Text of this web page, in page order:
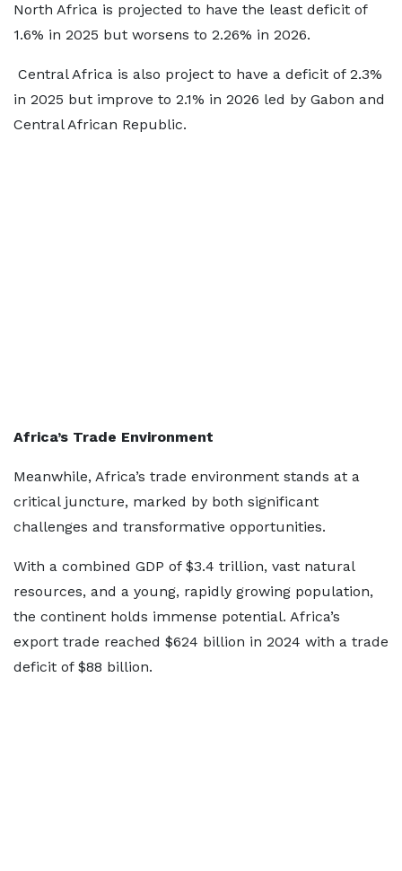
North Africa is projected to have the least deficit of
1.6% in 2025 but worsens to 2.26% in 2026.
Central Africa is also project to have a deficit of 2.3%
in 2025 but improve to 2.1% in 2026 led by Gabon and
Central African Republic.
Africa’s Trade Environment
Meanwhile, Africa’s trade environment stands at a
critical juncture, marked by both significant
challenges and transformative opportunities.
With a combined GDP of $3.4 trillion, vast natural
resources, and a young, rapidly growing population,
the continent holds immense potential. Africa’s
export trade reached $624 billion in 2024 with a trade
deficit of $88 billion.